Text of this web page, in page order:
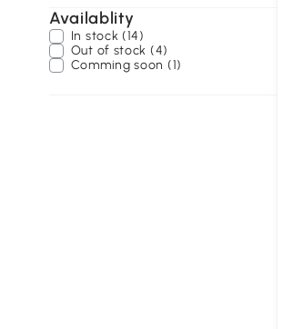
Availablity
In stock (14)
Out of stock (4)
Comming soon (1)